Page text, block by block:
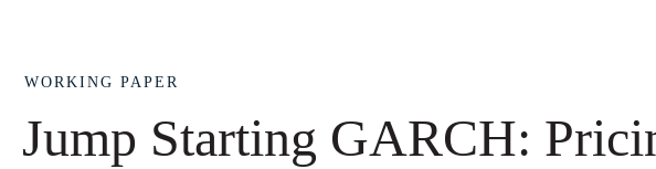
WORKING PAPER
Jump Starting GARCH: